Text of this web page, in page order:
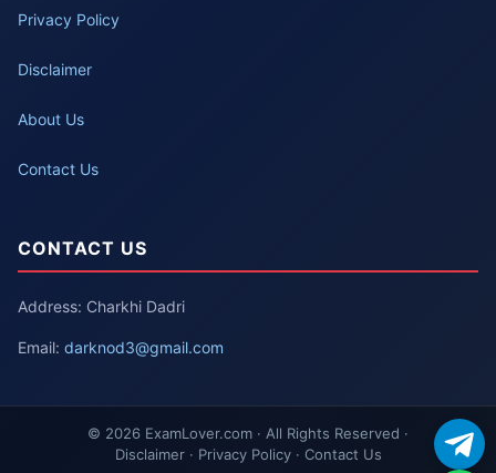
Privacy Policy
Disclaimer
About Us
Contact Us
CONTACT US
Address: Charkhi Dadri
Email: darknod3@gmail.com
© 2026 ExamLover.com · All Rights Reserved ·
Disclaimer · Privacy Policy · Contact Us